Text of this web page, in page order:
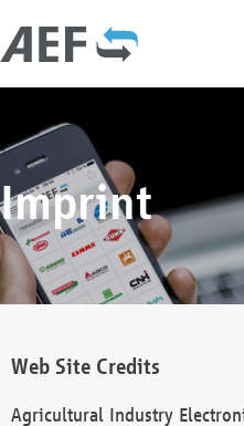
Imprint
Web Site Credits
Agricultural Industry